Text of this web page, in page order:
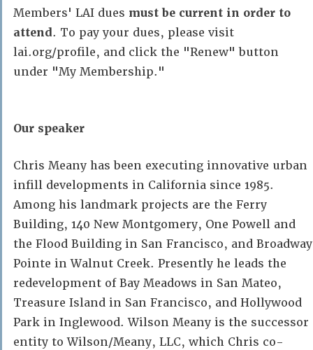
Members' LAI dues must be current in order to
attend. To pay your dues, please visit
lai.org/profile, and click the "Renew" button
under "My Membership."
Our speaker
Chris Meany has been executing innovative urban
infill developments in California since 1985.
Among his landmark projects are the Ferry
Building, 140 New Montgomery, One Powell and
the Flood Building in San Francisco, and Broadway
Pointe in Walnut Creek. Presently he leads the
redevelopment of Bay Meadows in San Mateo,
Treasure Island in San Francisco, and Hollywood
Park in Inglewood. Wilson Meany is the successor
entity to Wilson/Meany, LLC, which Chris co-